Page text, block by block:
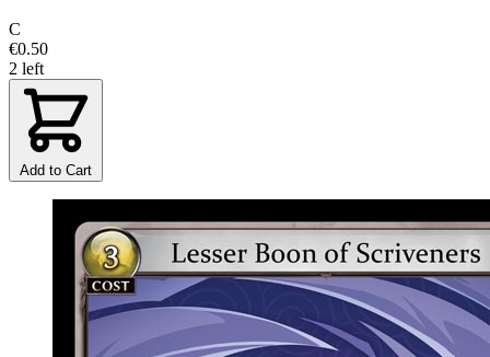
C
€0.50
2 left
Add to Cart